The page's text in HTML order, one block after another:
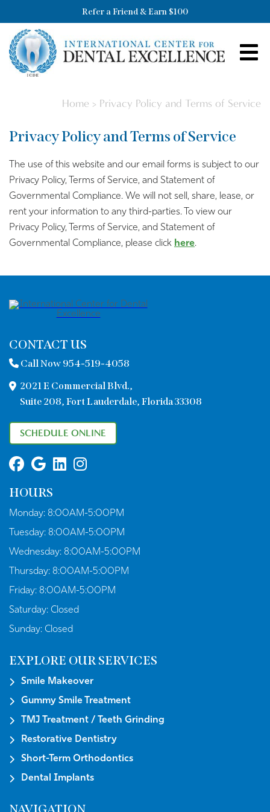
Refer a Friend & Earn $100
Home > Privacy Policy and Terms of Service
Privacy Policy and Terms of Service
The use of this website and our email forms is subject to our
Privacy Policy, Terms of Service, and Statement of
Governmental Compliance. We will not sell, share, lease, or
rent your information to any third-parties. To view our
Privacy Policy, Terms of Service, and Statement of
Governmental Compliance, please click here.
CONTACT US
Call Now 954-519-4058
2021 E Commercial Blvd.,
Suite 208, Fort Lauderdale, Florida 33308
SCHEDULE ONLINE
HOURS
Monday: 8:00AM-5:00PM
Tuesday: 8:00AM-5:00PM
Wednesday: 8:00AM-5:00PM
Thursday: 8:00AM-5:00PM
Friday: 8:00AM-5:00PM
Saturday: Closed
Sunday: Closed
EXPLORE OUR SERVICES
Smile Makeover
Gummy Smile Treatment
TMJ Treatment / Teeth Grinding
Restorative Dentistry
Short-Term Orthodontics
Dental Implants